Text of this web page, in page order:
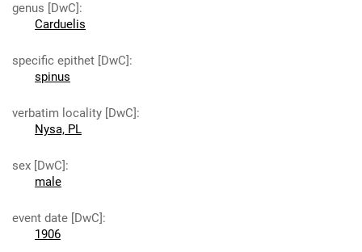
genus [DwC]:
Carduelis
specific epithet [DwC]:
spinus
verbatim locality [DwC]:
Nysa, PL
sex [DwC]:
male
event date [DwC]:
1906